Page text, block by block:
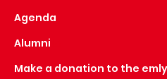
Agenda
Alumni
Make a donation to the